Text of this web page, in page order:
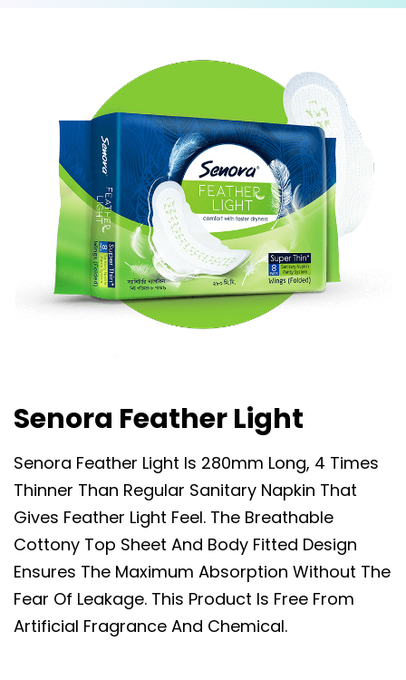
Senora Feather Light
Senora Feather Light Is 280mm Long, 4 Times
Thinner Than Regular Sanitary Napkin That
Gives Feather Light Feel. The Breathable
Cottony Top Sheet And Body Fitted Design
Ensures The Maximum Absorption Without The
Fear Of Leakage. This Product Is Free From
Artificial Fragrance And Chemical.